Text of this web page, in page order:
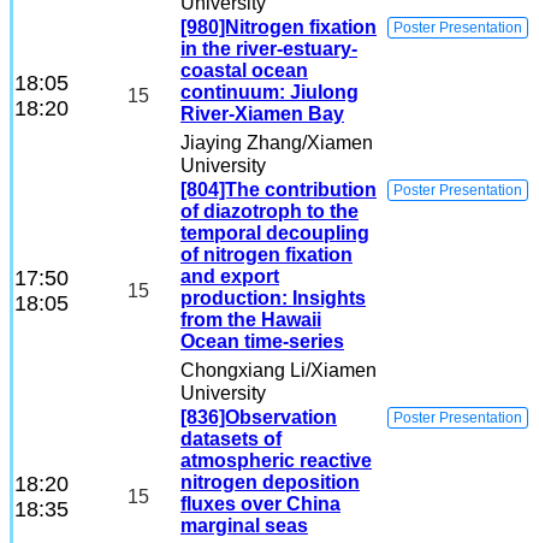
18:05
18:20
15
[980]Nitrogen fixation
in the river-estuary-
coastal ocean
continuum: Jiulong
River-Xiamen Bay
Jiaying Zhang/Xiamen
University
Poster Presentation
17:50
18:05
15
[804]The contribution
of diazotroph to the
temporal decoupling
of nitrogen fixation
and export
production: Insights
from the Hawaii
Ocean time-series
Chongxiang Li/Xiamen
University
Poster Presentation
18:20
18:35
15
[836]Observation
datasets of
atmospheric reactive
nitrogen deposition
fluxes over China
marginal seas
Poster Presentation